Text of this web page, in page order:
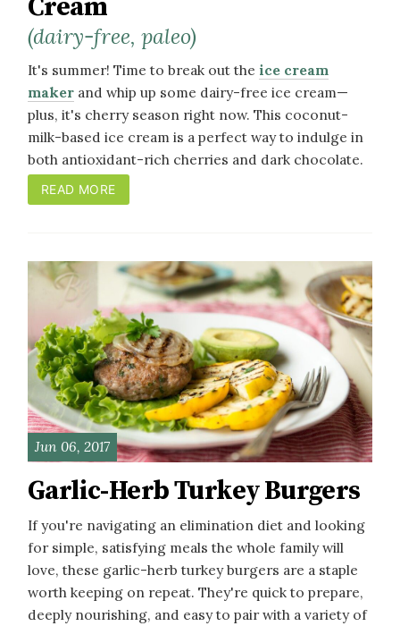
Cream
(dairy-free, paleo)
It's summer! Time to break out the ice cream
maker and whip up some dairy-free ice cream—
plus, it's cherry season right now. This coconut-
milk-based ice cream is a perfect way to indulge in
both antioxidant-rich cherries and dark chocolate.
READ MORE
Jun 06, 2017
Garlic-Herb Turkey Burgers
If you're navigating an elimination diet and looking
for simple, satisfying meals the whole family will
love, these garlic-herb turkey burgers are a staple
worth keeping on repeat. They're quick to prepare,
deeply nourishing, and easy to pair with a variety of